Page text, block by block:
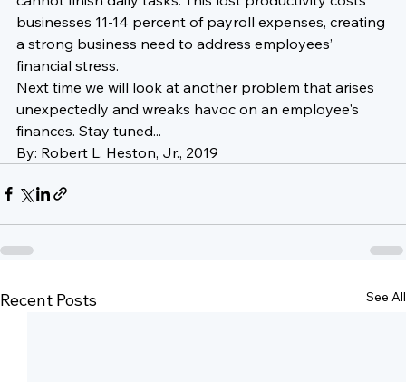
businesses 11-14 percent of payroll expenses, creating
a strong business need to address employees’
financial stress.
Next time we will look at another problem that arises
unexpectedly and wreaks havoc on an employee's
finances. Stay tuned...
By: Robert L. Heston, Jr., 2019
Recent Posts See All